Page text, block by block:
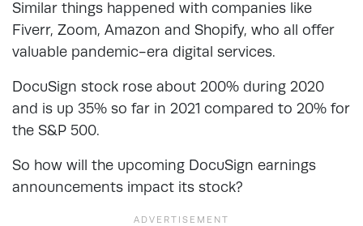
Similar things happened with companies like
Fiverr, Zoom, Amazon and Shopify, who all offer
valuable pandemic-era digital services.
DocuSign stock rose about 200% during 2020
and is up 35% so far in 2021 compared to 20% for
the S&P 500.
So how will the upcoming DocuSign earnings
announcements impact its stock?